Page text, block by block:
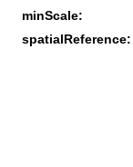
minScale:
spatialReference: